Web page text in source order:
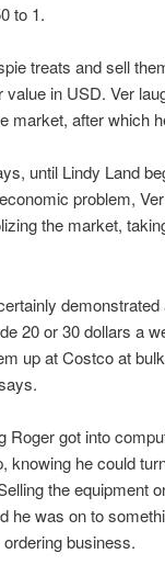
to 1.
treats and sell
in USD. Ver
market, after which
until Lindy Land
problem,
the market,
20 or 30 dollars a
up at Costco at
got into
knowing he could
the equipment
he was on to
business.